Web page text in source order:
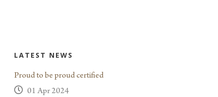
LATEST NEWS
Proud to be proud certified
01 Apr 2024